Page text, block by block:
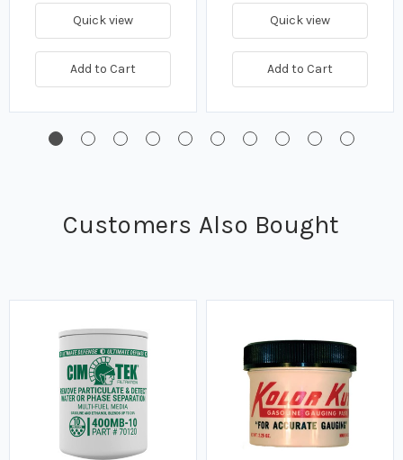
Quick view
Add to Cart
Quick view
Add to Cart
Customers Also Bought